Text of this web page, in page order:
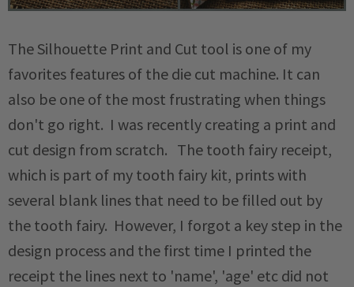
The Silhouette Print and Cut tool is one of my
favorites features of the die cut machine. It can
also be one of the most frustrating when things
don't go right. I was recently creating a print and
cut design from scratch. The tooth fairy receipt,
which is part of my tooth fairy kit, prints with
several blank lines that need to be filled out by
the tooth fairy. However, I forgot a key step in the
design process and the first time I printed the
receipt the lines next to 'name', 'age' etc did not